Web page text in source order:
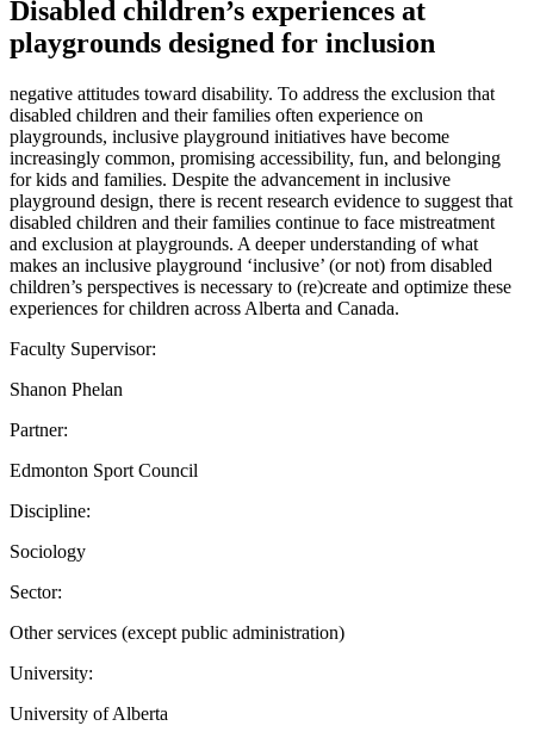
Disabled children’s experiences at
playgrounds designed for inclusion
negative attitudes toward disability. To address the exclusion that
disabled children and their families often experience on
playgrounds, inclusive playground initiatives have become
increasingly common, promising accessibility, fun, and belonging
for kids and families. Despite the advancement in inclusive
playground design, there is recent research evidence to suggest that
disabled children and their families continue to face mistreatment
and exclusion at playgrounds. A deeper understanding of what
makes an inclusive playground ‘inclusive’ (or not) from disabled
children’s perspectives is necessary to (re)create and optimize these
experiences for children across Alberta and Canada.
Faculty Supervisor:
Shanon Phelan
Partner:
Edmonton Sport Council
Discipline:
Sociology
Sector:
Other services (except public administration)
University:
University of Alberta